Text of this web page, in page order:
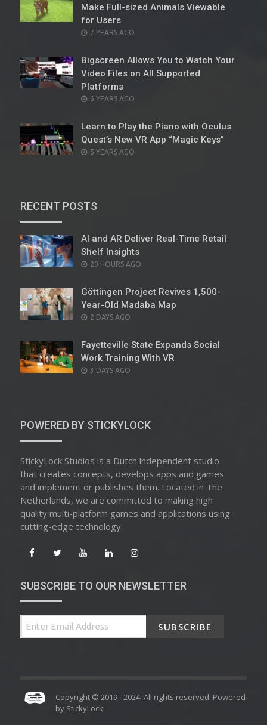
Make Full-sized Animals Viewable
for Users
POSTED
7 YEARS AGO
Bigscreen Allows You to Watch Your
Video Files on All Supported
Platforms
POSTED
6 YEARS AGO
Learn to Play the Piano with Oculus
Quest’s New VR App “Magic Keys”
POSTED
5 YEARS AGO
RECENT POSTS
AI and AR Deliver Real-Time Retail
Shelf Insights
POSTED
20 HOURS AGO
Göttingen Project Revives 1,500-
Year-Old Madaba Map
POSTED
2 DAYS AGO
Fayetteville State Expands Social
Work Training With VR
POSTED
3 DAYS AGO
POWERED BY STICKYLOCK
StickyLock Studios is a Dutch independent studio
that creates concepts, develops apps and games
and implement or publishes them. Located in The
Netherlands, we are committed to making high
quality multi-platform games and applications using
cutting-edge technology.
SUBSCRIBE TO OUR NEWSLETTER
SUBSCRIBE
Copyright © 2019 - 2024. All rights reserved. Powered
by StickyLock